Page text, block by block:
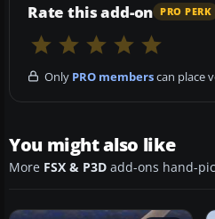
Rate this add-on PRO PERK
Only PRO memberscan place
You might also like
More FSX & P3D add-ons hand-